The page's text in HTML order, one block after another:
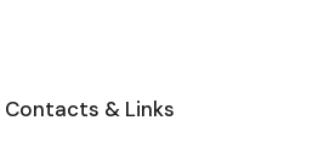
Contacts & Links